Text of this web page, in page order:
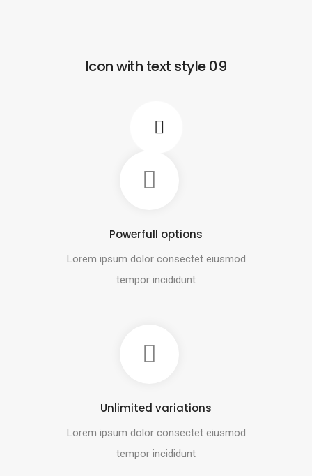
Icon with text style 09
Powerfull options
Lorem ipsum dolor consectet eiusmod
tempor incididunt
Unlimited variations
Lorem ipsum dolor consectet eiusmod
tempor incididunt